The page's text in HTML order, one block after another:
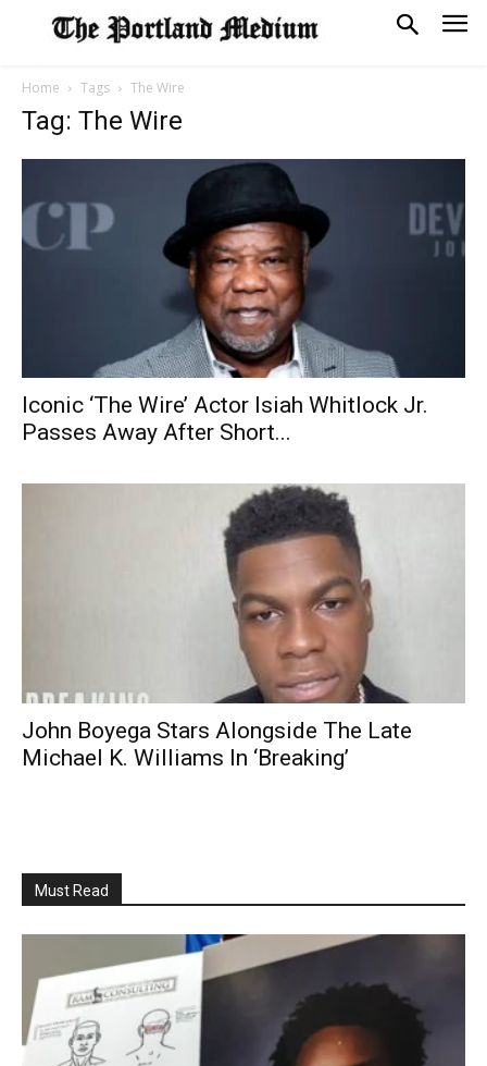
Home Tags The Wire
Tag: The Wire
Iconic ‘The Wire’ Actor Isiah Whitlock Jr.
Passes Away After Short...
John Boyega Stars Alongside The Late
Michael K. Williams In ‘Breaking’
Must Read